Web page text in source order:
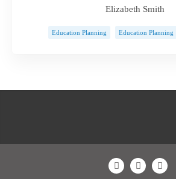
Elizabeth Smith
Education Planning Education Planning